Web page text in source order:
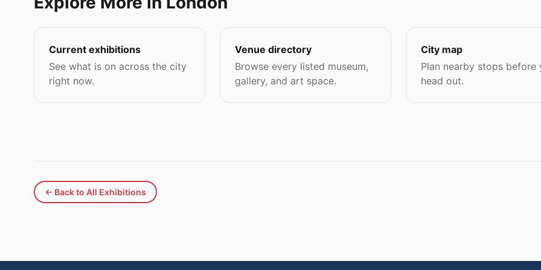
Current exhibitions
See what is on across the city
right now.
Venue directory
Browse every listed museum,
gallery, and art space.
City map
Plan nearby stops before
head out.
← Back to All Exhibitions